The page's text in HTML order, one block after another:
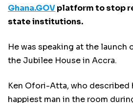
Ghana.GOVplatform to stop
state institutions.
He was speaking at the
the Jubilee House in Accra.
Ken Ofori-Atta, who described
happiest man in the room